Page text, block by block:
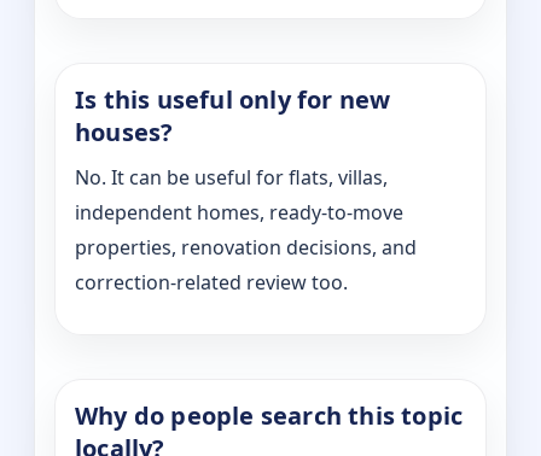
Is this useful only for new
houses?
No. It can be useful for flats, villas,
independent homes, ready-to-move
properties, renovation decisions, and
correction-related review too.
Why do people search this topic
locally?